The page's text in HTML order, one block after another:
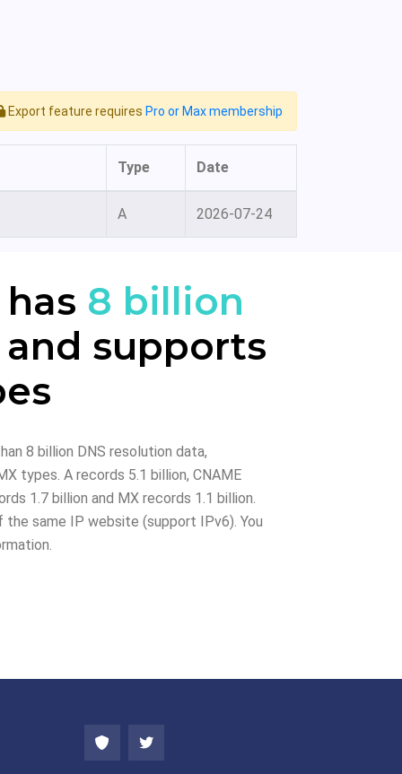
Export feature requires Pro or Max membership
Type Date
A 2026-07-24
8 billion
and supports
8 billion DNS resolution data,
types. A records 5.1 billion, CNAME
1.7 billion and MX records 1.1 billion.
the same IP website (support IPv6). You